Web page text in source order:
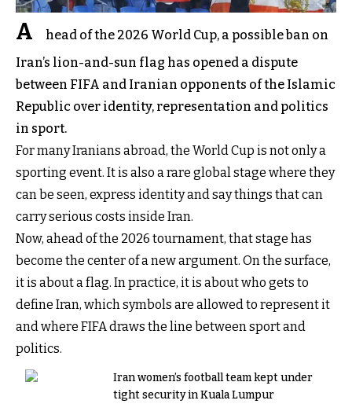
A
head of the 2026 World Cup, a possible ban on
Iran’s lion-and-sun flag has opened a dispute
between FIFA and Iranian opponents of the Islamic
Republic over identity, representation and politics
in sport.
For many Iranians abroad, the World Cup is not only a
sporting event. It is also a rare global stage where they
can be seen, express identity and say things that can
carry serious costs inside Iran.
Now, ahead of the 2026 tournament, that stage has
become the center of a new argument. On the surface,
it is about a flag. In practice, it is about who gets to
define Iran, which symbols are allowed to represent it
and where FIFA draws the line between sport and
politics.
Iran women’s football team kept under
tight security in Kuala Lumpur